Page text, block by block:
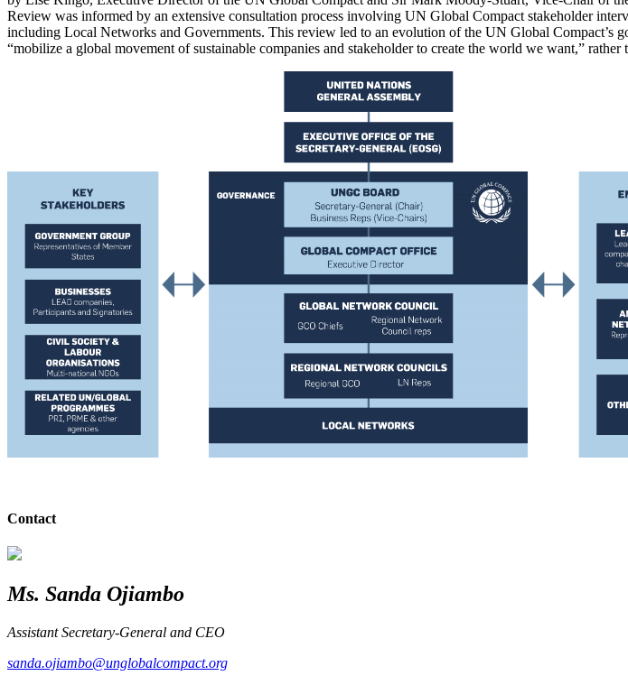
Review was informed by an extensive consultation process involving UN Global Compact stakeholder
including Local Networks and Governments. This review led to an evolution of the UN Global Compact’s
“mobilize a global movement of sustainable companies and stakeholder to create the world we want,”
Contact
Ms. Sanda Ojiambo
Assistant Secretary-General and CEO
sanda.ojiambo@unglobalcompact.org